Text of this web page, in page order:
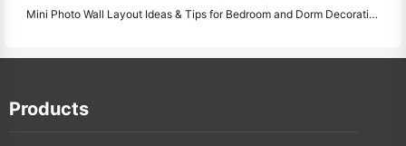
Mini Photo Wall Layout Ideas & Tips for Bedroom and Dorm Decoration
Products